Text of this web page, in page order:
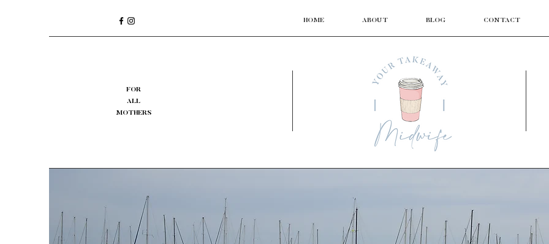
HOME ABOUT BLOG CONTACT
FOR
ALL
MOTHERS